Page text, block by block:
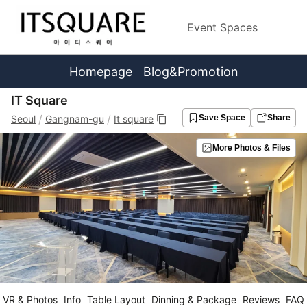
Event Spaces
Homepage Blog&Promotion
IT Square
Seoul / Gangnam-gu / It square Save Space Share
More Photos & Files
VR & Photos Info Table Layout Dinning & Package Reviews FAQ